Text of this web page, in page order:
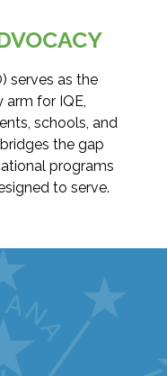
serves as the
for IQE,
schools, and
the gap
programs
to serve.